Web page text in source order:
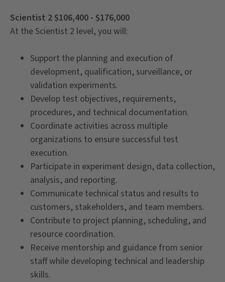
Scientist 2 $106,400 - $176,000
At the Scientist 2 level, you will:
Support the planning and execution of
development, qualification, surveillance, or
validation experiments.
Develop test objectives, requirements,
procedures, and technical documentation.
Coordinate activities across multiple
organizations to ensure successful test
execution.
Participate in experiment design, data collection,
analysis, and reporting.
Communicate technical status and results to
customers, stakeholders, and team members.
Contribute to project planning, scheduling, and
resource coordination.
Receive mentorship and guidance from senior
staff while developing technical and leadership
skills.